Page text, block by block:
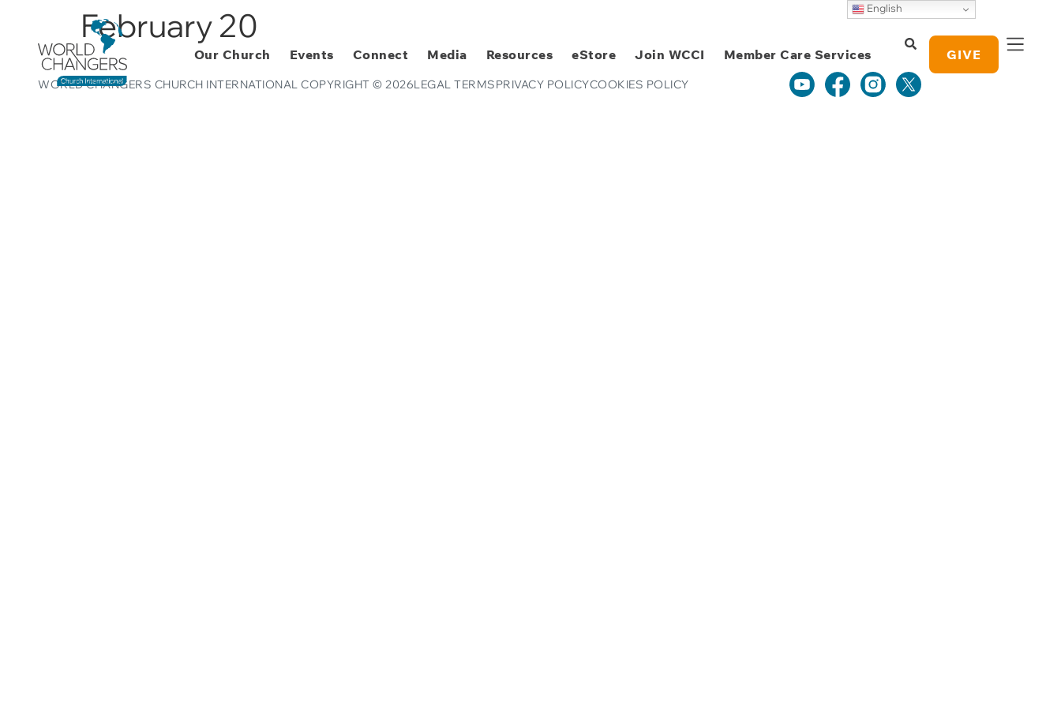
Our Church Events Connect Media Resources eStore Join WCCI Member Care Services GIVE
February 20
Study Notes
WORLD CHANGERS CHURCH INTERNATIONAL COPYRIGHT © 2026LEGAL TERMSPRIVACY POLICYCOOKIES POLICY
English